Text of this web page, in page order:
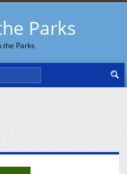
Parks
the Parks